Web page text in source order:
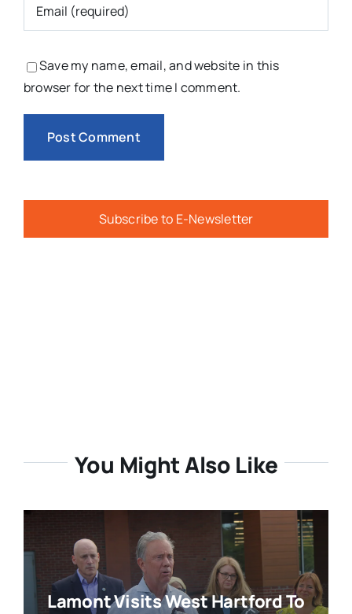
Save my name, email, and website in this
browser for the next time I comment.
Subscribe to E-Newsletter
You Might Also Like
Lamont Visits West Hartford To